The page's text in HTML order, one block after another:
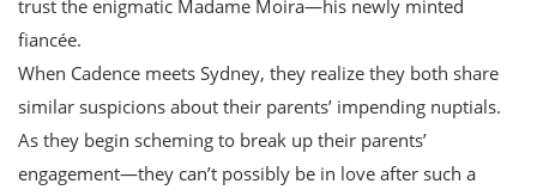
trust the enigmatic Madame Moira—his newly minted
fiancée.
When Cadence meets Sydney, they realize they both share
similar suspicions about their parents’ impending nuptials.
As they begin scheming to break up their parents’
engagement—they can’t possibly be in love after such a